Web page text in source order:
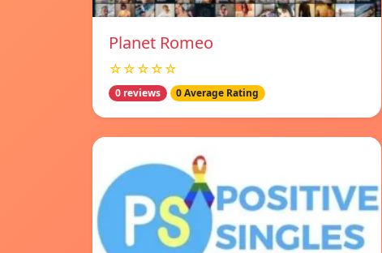
Planet Romeo
☆☆☆☆☆
0 reviews 0 Average Rating